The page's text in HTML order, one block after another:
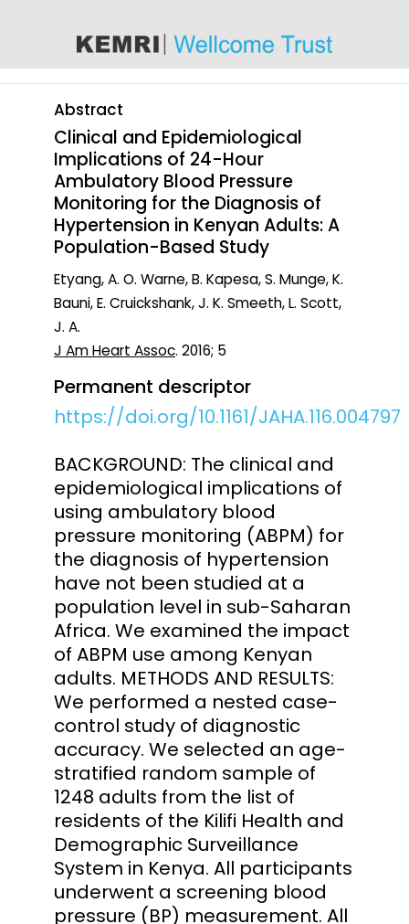
Abstract
Clinical and Epidemiological
Implications of 24-Hour
Ambulatory Blood Pressure
Monitoring for the Diagnosis of
Hypertension in Kenyan Adults: A
Population-Based Study
Etyang, A. O. Warne, B. Kapesa, S. Munge, K.
Bauni, E. Cruickshank, J. K. Smeeth, L. Scott,
J. A.
J Am Heart Assoc. 2016; 5
Permanent descriptor
https://doi.org/10.1161/JAHA.116.004797
BACKGROUND: The clinical and
epidemiological implications of
using ambulatory blood
pressure monitoring (ABPM) for
the diagnosis of hypertension
have not been studied at a
population level in sub-Saharan
Africa. We examined the impact
of ABPM use among Kenyan
adults. METHODS AND RESULTS:
We performed a nested case-
control study of diagnostic
accuracy. We selected an age-
stratified random sample of
1248 adults from the list of
residents of the Kilifi Health and
Demographic Surveillance
System in Kenya. All participants
underwent a screening blood
pressure (BP) measurement. All